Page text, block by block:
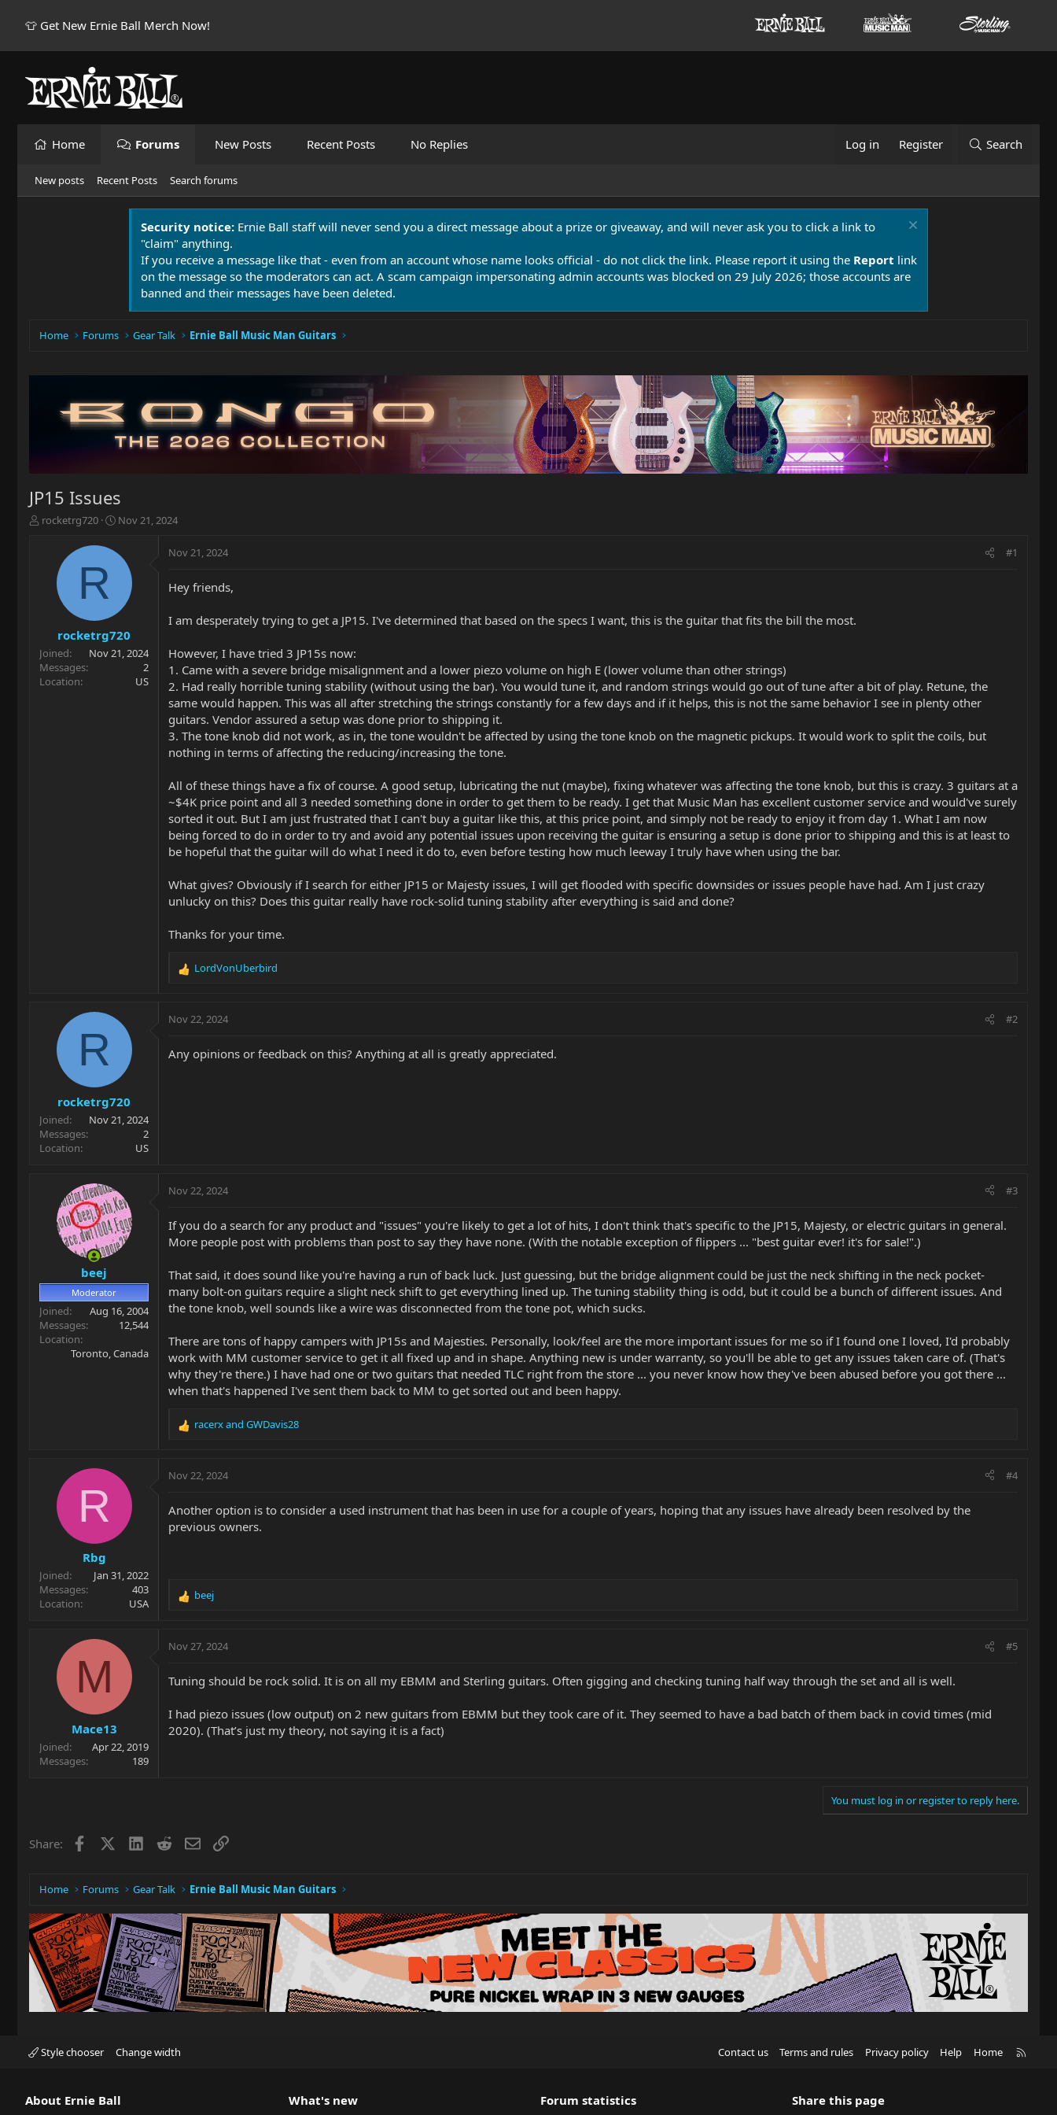
👕 Get New Ernie Ball Merch Now!
Home Forums New Posts Recent Posts No Replies Log in Register Search
New posts Recent Posts Search forums
Security notice: Ernie Ball staff will never send you a direct message about a prize or giveaway, and will never ask you to click a link to
"claim" anything.
If you receive a message like that - even from an account whose name looks official - do not click the link. Please report it using the Report link
on the message so the moderators can act. A scam campaign impersonating admin accounts was blocked on 29 July 2026; those accounts are
banned and their messages have been deleted.
Home Forums Gear Talk Ernie Ball Music Man Guitars
JP15 Issues
T
r
t
e
r
rocketrg720
S
e
Nov 21, 2024
R
rocketrg720
Joined
Nov 21, 2024
Messages
2
Location
US
Nov 21, 2024 #1
Hey friends,
I am desperately trying to get a JP15. I've determined that based on the specs I want, this is the guitar that fits the bill the most.
However, I have tried 3 JP15s now:
1. Came with a severe bridge misalignment and a lower piezo volume on high E (lower volume than other strings)
2. Had really horrible tuning stability (without using the bar). You would tune it, and random strings would go out of tune after a bit of play. Retune, the
same would happen. This was all after stretching the strings constantly for a few days and if it helps, this is not the same behavior I see in plenty other
guitars. Vendor assured a setup was done prior to shipping it.
3. The tone knob did not work, as in, the tone wouldn't be affected by using the tone knob on the magnetic pickups. It would work to split the coils, but
nothing in terms of affecting the reducing/increasing the tone.
All of these things have a fix of course. A good setup, lubricating the nut (maybe), fixing whatever was affecting the tone knob, but this is crazy. 3 guitars at a
~$4K price point and all 3 needed something done in order to get them to be ready. I get that Music Man has excellent customer service and would've surely
sorted it out. But I am just frustrated that I can't buy a guitar like this, at this price point, and simply not be ready to enjoy it from day 1. What I am now
being forced to do in order to try and avoid any potential issues upon receiving the guitar is ensuring a setup is done prior to shipping and this is at least to
be hopeful that the guitar will do what I need it do to, even before testing how much leeway I truly have when using the bar.
What gives? Obviously if I search for either JP15 or Majesty issues, I will get flooded with specific downsides or issues people have had. Am I just crazy
unlucky on this? Does this guitar really have rock-solid tuning stability after everything is said and done?
Thanks for your time.
R
c
o
LordVonUberbird
R
rocketrg720
Joined
Nov 21, 2024
Messages
2
Location
US
Nov 22, 2024 #2
Any opinions or feedback on this? Anything at all is greatly appreciated.
beej
Moderator
Joined
Aug 16, 2004
Messages
12,544
Location
Toronto, Canada
Nov 22, 2024 #3
If you do a search for any product and "issues" you're likely to get a lot of hits, I don't think that's specific to the JP15, Majesty, or electric guitars in general.
More people post with problems than post to say they have none. (With the notable exception of flippers ... "best guitar ever! it's for sale!".)
That said, it does sound like you're having a run of back luck. Just guessing, but the bridge alignment could be just the neck shifting in the neck pocket-
many bolt-on guitars require a slight neck shift to get everything lined up. The tuning stability thing is odd, but it could be a bunch of different issues. And
the tone knob, well sounds like a wire was disconnected from the tone pot, which sucks.
There are tons of happy campers with JP15s and Majesties. Personally, look/feel are the more important issues for me so if I found one I loved, I'd probably
work with MM customer service to get it all fixed up and in shape. Anything new is under warranty, so you'll be able to get any issues taken care of. (That's
why they're there.) I have had one or two guitars that needed TLC right from the store ... you never know how they've been abused before you got there ...
when that's happened I've sent them back to MM to get sorted out and been happy.
R
c
o
n
racerxand GWDavis28
R
Rbg
Joined
Jan 31, 2022
Messages
403
Location
USA
Nov 22, 2024 #4
Another option is to consider a used instrument that has been in use for a couple of years, hoping that any issues have already been resolved by the
previous owners.
R
c
o
s
:
beej
M
Mace13
Joined
Apr 22, 2019
Messages
189
Nov 27, 2024 #5
Tuning should be rock solid. It is on all my EBMM and Sterling guitars. Often gigging and checking tuning half way through the set and all is well.
I had piezo issues (low output) on 2 new guitars from EBMM but they took care of it. They seemed to have a bad batch of them back in covid times (mid
2020). (That’s just my theory, not saying it is a fact)
You must log in or register to reply here.
Share: Facebook LinkedIn
RedditEmailLink
Home Forums Gear Talk Ernie Ball Music Man Guitars
Style chooser Change width Contact us Terms and rules Privacy policy Help Home
About Ernie Ball What's new Forum statistics Share this page